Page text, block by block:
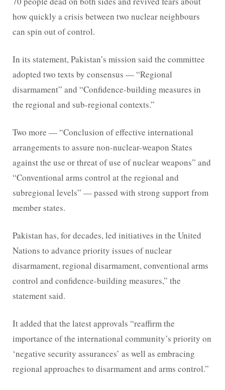
how quickly a crisis between two nuclear neighbours
can spin out of control.
In its statement, Pakistan’s mission said the committee
adopted two texts by consensus — “Regional
disarmament” and “Confidence-building measures in
the regional and sub-regional contexts.”
Two more — “Conclusion of effective international
arrangements to assure non-nuclear-weapon States
against the use or threat of use of nuclear weapons” and
“Conventional arms control at the regional and
subregional levels” — passed with strong support from
member states.
Pakistan has, for decades, led initiatives in the United
Nations to advance priority issues of nuclear
disarmament, regional disarmament, conventional arms
control and confidence-building measures,” the
statement said.
It added that the latest approvals “reaffirm the
importance of the international community’s priority on
‘negative security assurances’ as well as embracing
regional approaches to disarmament and arms control.”